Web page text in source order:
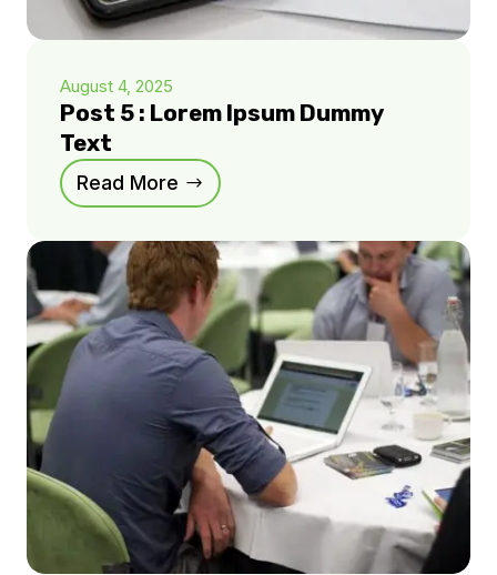
August 4, 2025
Post 5 : Lorem Ipsum Dummy
Text
Read More